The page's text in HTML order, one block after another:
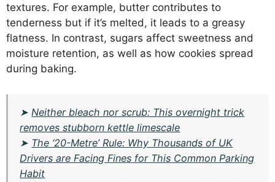
textures. For example, butter contributes to
tenderness but if it’s melted, it leads to a greasy
flatness. In contrast, sugars affect sweetness and
moisture retention, as well as how cookies spread
during baking.
➤Neither bleach nor scrub: This overnight trick
removes stubborn kettle limescale
➤ The ‘20-Metre’ Rule: Why Thousands of UK
Drivers are Facing Fines for This Common Parking
Habit